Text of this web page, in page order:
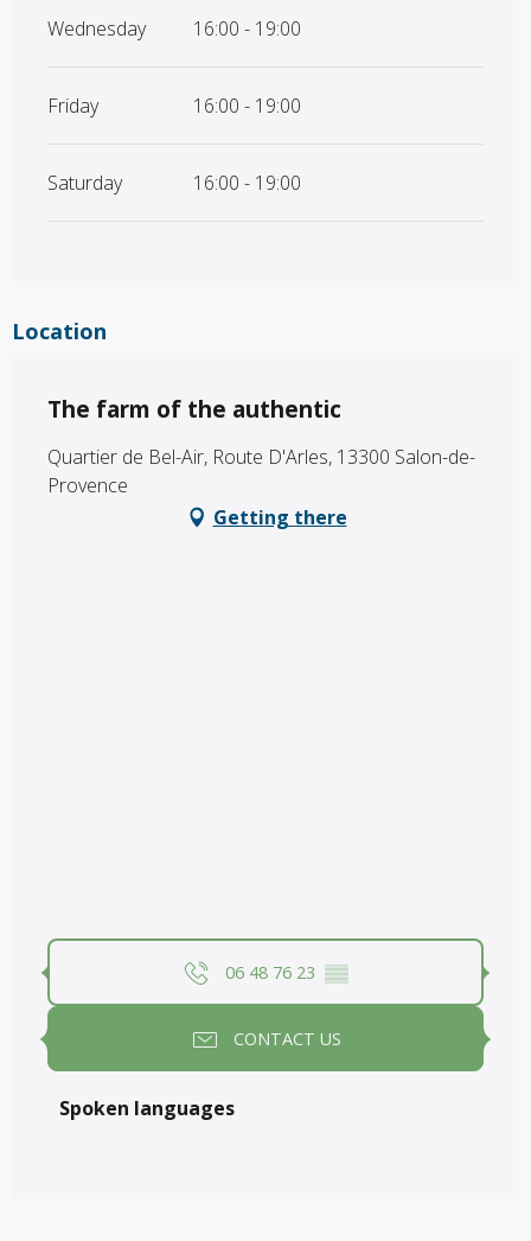
Wednesday 16:00 - 19:00
Friday 16:00 - 19:00
Saturday 16:00 - 19:00
Location
The farm of the authentic
Quartier de Bel-Air, Route D'Arles, 13300 Salon-de-
Provence
Getting there
06 48 76 23 ▒▒
CONTACT US
Spoken languages
Spoken languages